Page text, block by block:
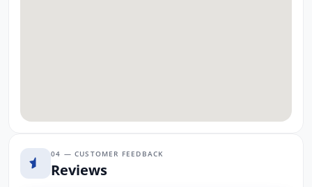
04 — CUSTOMER FEEDBACK
Reviews